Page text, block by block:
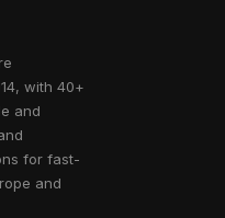
with 40+
and
for fast-
and